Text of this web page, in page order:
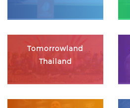
Tomorrowland
Thailand